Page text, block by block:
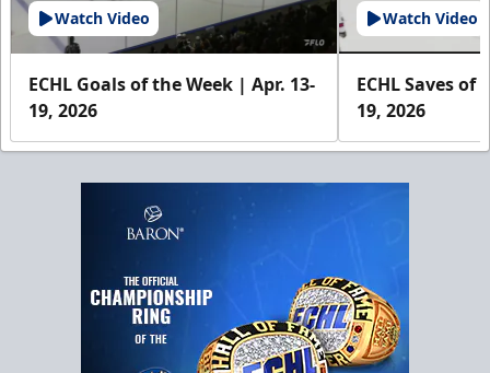
Watch Video
ECHL Goals of the Week | Apr. 13-
19, 2026
Watch Video
ECHL Saves of
19, 2026